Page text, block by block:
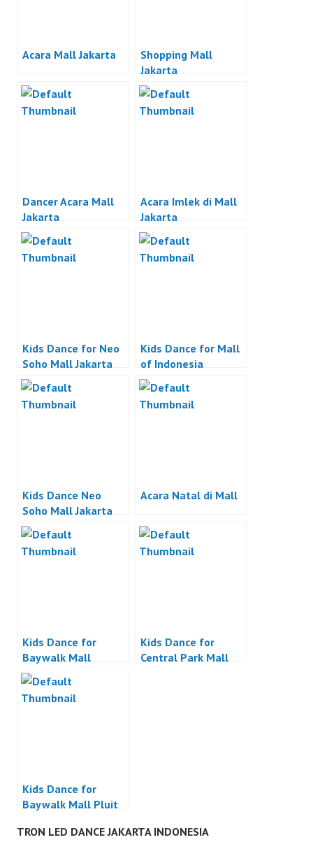
Acara Mall Jakarta
Shopping Mall
Jakarta
Dancer Acara Mall
Jakarta
Acara Imlek di Mall
Jakarta
Kids Dance for Neo
Soho Mall Jakarta
Kids Dance for Mall
of Indonesia
Kids Dance Neo
Soho Mall Jakarta
Acara Natal di Mall
Kids Dance for
Baywalk Mall
Jakarta
Kids Dance for
Central Park Mall
Kids Dance for
Baywalk Mall Pluit
TRON LED DANCE JAKARTA INDONESIA